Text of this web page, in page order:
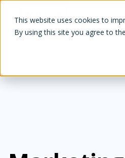
This website uses cookies to
By using this site you agree to